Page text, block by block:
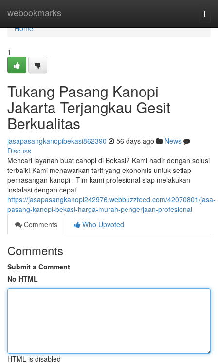
webookmarks
Home
Home
1
Tukang Pasang Kanopi
Jakarta Terjangkau Gesit
Berkualitas
jasapasangkanopibekasi862390 56 days ago
News
Discuss
Mencari layanan buat canopi di Bekasi? Kami hadir dengan solusi
terbaik! Kami menawarkan tarif yang ekonomis untuk setiap
pemasangan kanopi . Tim kami profesional siap melakukan
instalasi dengan cepat
https://jasapasangkanopi242976.webbuzzfeed.com/42070801/jasa-
pasang-kanopi-bekasi-harga-murah-pengerjaan-profesional
Comments
Who Upvoted
Comments
Submit a Comment
No HTML
HTML is disabled